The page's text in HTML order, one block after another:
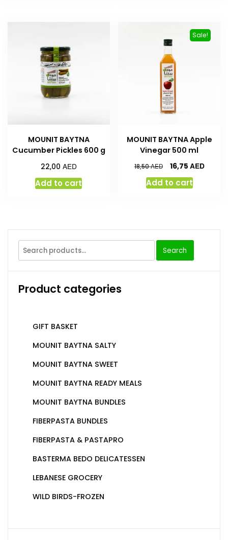
MOUNIT BAYTNA
Cucumber Pickles 600 g
22,00 AED
Add to cart
Sale!
MOUNIT BAYTNA Apple
Vinegar 500 ml
18,50AED 16,75 AED
Add to cart
Search
Product categories
GIFT BASKET
MOUNIT BAYTNA SALTY
MOUNIT BAYTNA SWEET
MOUNIT BAYTNA READY MEALS
MOUNIT BAYTNA BUNDLES
FIBERPASTA BUNDLES
FIBERPASTA & PASTAPRO
BASTERMA BEDO DELICATESSEN
LEBANESE GROCERY
WILD BIRDS-FROZEN